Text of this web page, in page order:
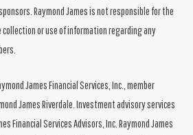
Raymond James is not responsible for the
or use of information regarding any
James Financial Services, Inc., member
James Riverdale. Investment advisory services
Financial Services Advisors, Inc. Raymond James